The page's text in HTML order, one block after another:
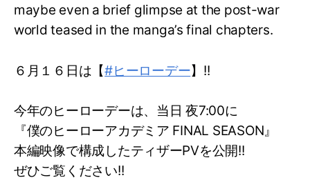
maybe even a brief glimpse at the post-war
world teased in the manga’s final chapters.
６月１６日は【#ヒーローデー】!!
今年のヒーローデーは、当日 夜7:00に
『僕のヒーローアカデミア FINAL SEASON』
本編映像で構成したティザーPVを公開!!
ぜひご覧ください!!